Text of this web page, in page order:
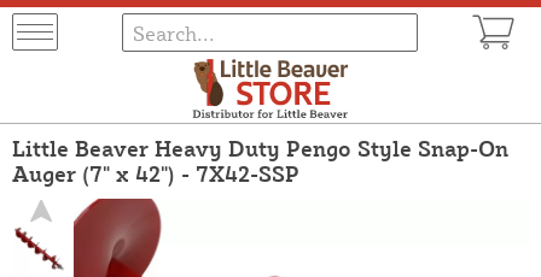
Little Beaver Heavy Duty Pengo Style Snap-On
Auger (7" x 42") - 7X42-SSP